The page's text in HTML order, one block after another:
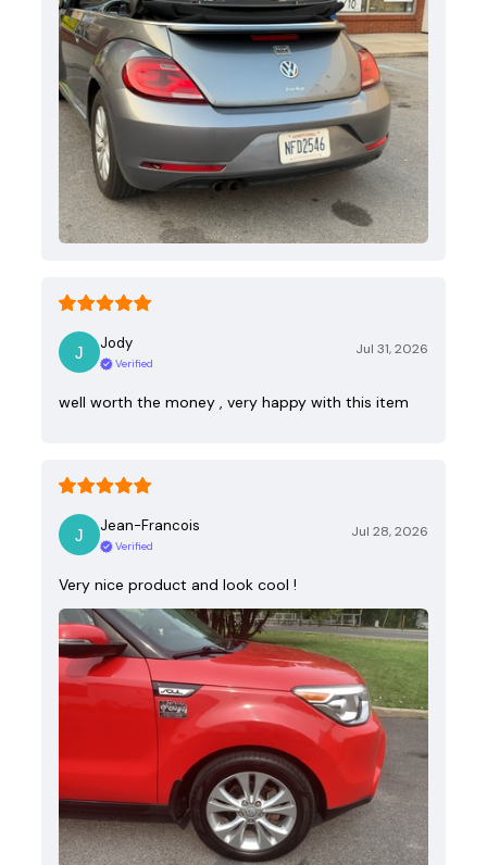
Jody
Verified
Jul 31, 2026
well worth the money , very happy with this item
Jean-Francois
Verified
Jul 28, 2026
Very nice product and look cool !